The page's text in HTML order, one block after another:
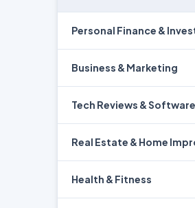
Personal Finance &
Business & Marketing
Tech Reviews & Software
Real Estate & Home
Health & Fitness